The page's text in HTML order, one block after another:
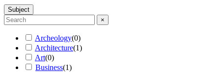
Subject
×
Archeology(0)
Architecture(1)
Art(0)
Business(1)